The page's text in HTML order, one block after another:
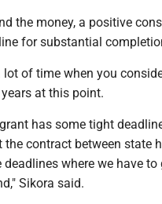
the money, a positive
for substantial
lot of time when you
at this point.
has some tight
the contract between state
deadlines where we have
Sikora said.